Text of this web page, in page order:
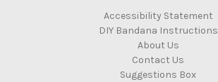
Accessibility Statement
DIY Bandana Instructions
About Us
Contact Us
Suggestions Box